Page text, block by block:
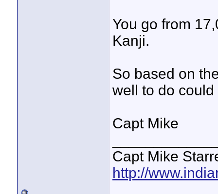
You go from
Kanji.
So based on
well to do
Capt Mike
Capt Mike
http://